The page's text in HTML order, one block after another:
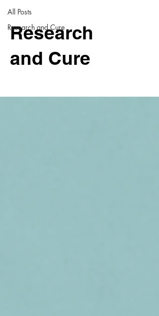
All Posts
Research and Cure
Research
and Cure